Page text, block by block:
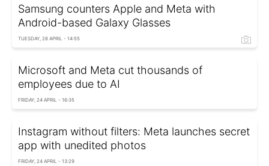
Samsung counters Apple and Meta with
Android-based Galaxy Glasses
TUESDAY, 28 APRIL - 14:55
Microsoft and Meta cut thousands of
employees due to AI
FRIDAY, 24 APRIL - 16:35
Instagram without filters: Meta launches secret
app with unedited photos
FRIDAY, 24 APRIL - 13:29